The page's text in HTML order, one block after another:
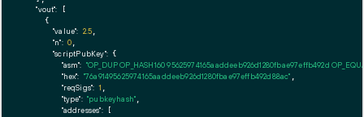
"vout": [
    {
"value": 2.5
"n": 0
"scriptPubKey": {
"asm": "OP_DUP OP_HASH160 95625974165aaddeeb926d1280fbae97effb492d
"hex": "76a91495625974165aaddeeb926d1280fbae97effb492d88ac"
"reqSigs": 1
"type": "pubkeyhash"
"addresses": [